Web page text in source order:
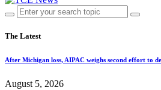
The Latest
After Michigan loss, AIPAC weighs second effort to
August 5, 2026